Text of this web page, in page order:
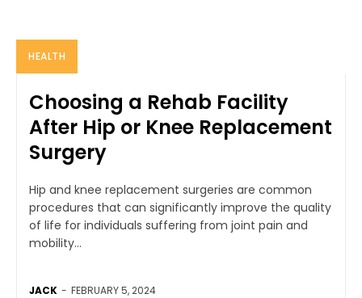
HEALTH
Choosing a Rehab Facility
After Hip or Knee Replacement
Surgery
Hip and knee replacement surgeries are common
procedures that can significantly improve the quality
of life for individuals suffering from joint pain and
mobility...
JACK - FEBRUARY 5, 2024